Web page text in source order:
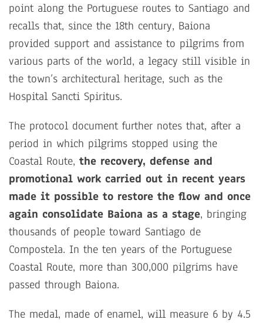
point along the Portuguese routes to Santiago and
recalls that, since the 18th century, Baiona
provided support and assistance to pilgrims from
various parts of the world, a legacy still visible in
the town’s architectural heritage, such as the
Hospital Sancti Spiritus.
The protocol document further notes that, after a
period in which pilgrims stopped using the
Coastal Route, the recovery, defense and
promotional work carried out in recent years
made it possible to restore the flow and once
again consolidate Baiona as a stage, bringing
thousands of people toward Santiago de
Compostela. In the ten years of the Portuguese
Coastal Route, more than 300,000 pilgrims have
passed through Baiona.
The medal, made of enamel, will measure 6 by 4.5